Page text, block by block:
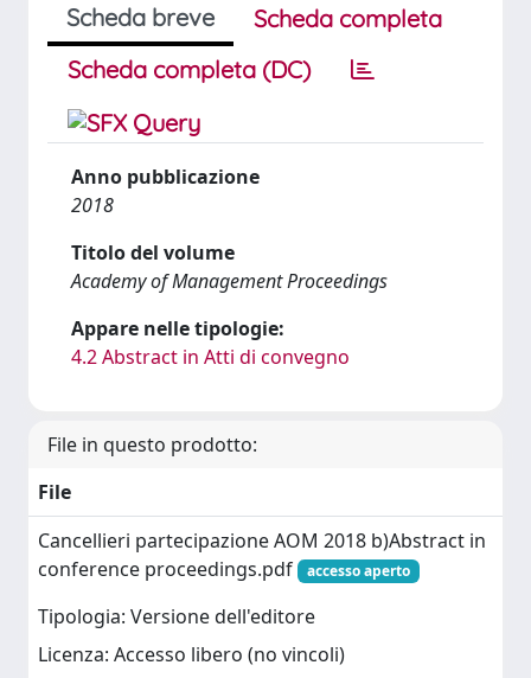
Scheda breve
Scheda completa
Scheda completa (DC)
Anno pubblicazione
2018
Titolo del volume
Academy of Management Proceedings
Appare nelle tipologie:
4.2 Abstract in Atti di convegno
File in questo prodotto:
File
Cancellieri partecipazione AOM 2018 b)Abstract in
conference proceedings.pdf
accesso aperto
Tipologia: Versione dell'editore
Licenza: Accesso libero (no vincoli)